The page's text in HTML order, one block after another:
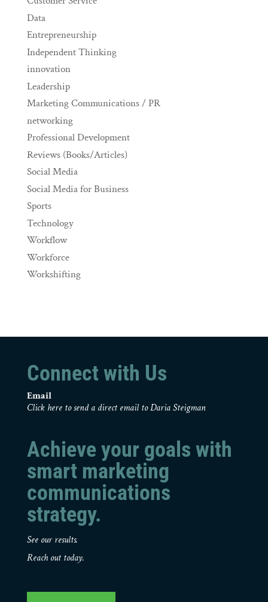
Data
Entrepreneurship
Independent Thinking
innovation
Leadership
Marketing Communications / PR
networking
Professional Development
Reviews (Books/Articles)
Social Media
Social Media for Business
Sports
Technology
Workflow
Workforce
Workshifting
Connect with Us
Email
Click here to send a direct email to Daria Steigman
Achieve your goals with
smart marketing
communications
strategy.
See our results.
Reach out today.